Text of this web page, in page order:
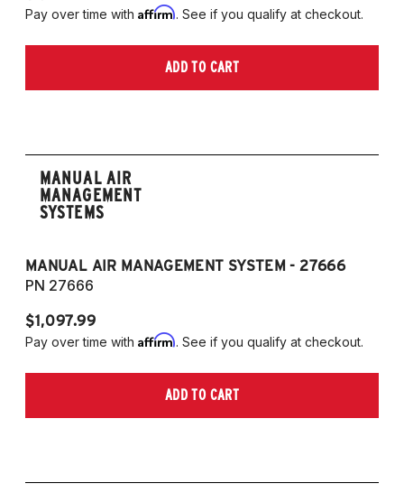
Pay over time with Affirm. See if you qualify at checkout.
ADD TO CART
MANUAL AIR
MANAGEMENT
SYSTEMS
MANUAL AIR MANAGEMENT SYSTEM - 27666
PN 27666
$1,097.99
Pay over time with Affirm. See if you qualify at checkout.
ADD TO CART